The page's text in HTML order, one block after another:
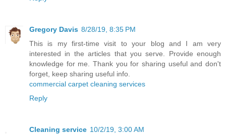
Gregory Davis 8/28/19, 8:35 PM
This is my first-time visit to your blog and I am very
interested in the articles that you serve. Provide enough
knowledge for me. Thank you for sharing useful and don't
forget, keep sharing useful info.
commercial carpet cleaning services
Reply
Cleaning service 10/2/19, 3:00 AM